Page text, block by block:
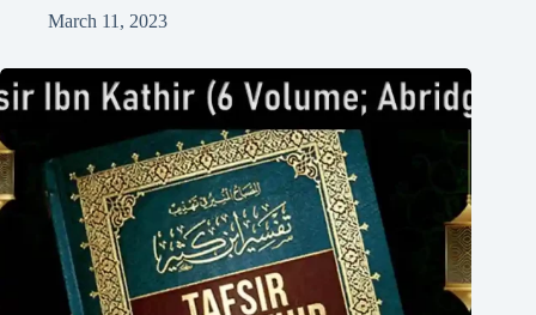
March 11, 2023